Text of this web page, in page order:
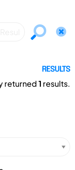
RESULTS
returned1 results.